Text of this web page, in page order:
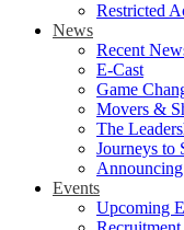
Restricted
News
Recent
E-Cast
Game
Movers &
The
Journeys to
Events
Upcoming